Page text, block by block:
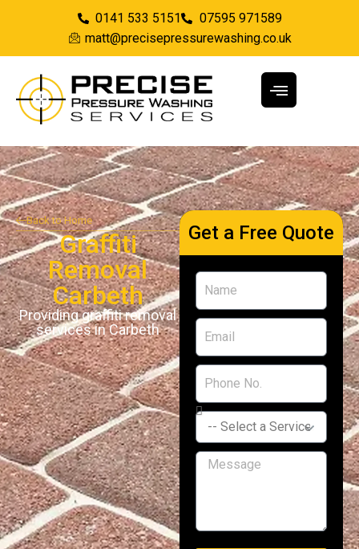
0141 533 5151
07595 971589
matt@precisepressurewashing.co.uk
Back to Home
Graffiti
Removal
Carbeth
Providing graffiti removal
services in Carbeth
Get a Free Quote